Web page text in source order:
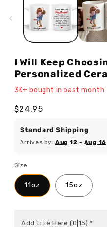
modal
I Will Keep
Personalized
3K+ bought in past month
Regular
$24.95
Standard Shipping
Arrives by:Aug 12 - Aug 16
Size
11oz 15oz
Add Title Here (0|15)*